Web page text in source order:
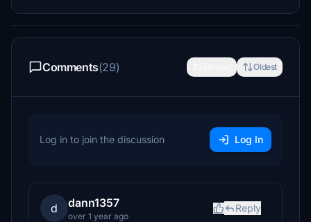
Comments(29) Oldest
Log in to join the discussion Log In
d dann1357
over 1 year ago
Reply